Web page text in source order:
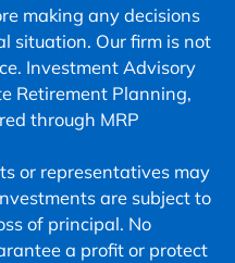
making any decisions
situation. Our firm is not
Investment Advisory
Retirement Planning,
through MRP
or representatives may
are subject to
of principal. No
a profit or protect